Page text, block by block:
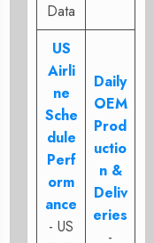
Data
US
Airli
ne
Sche
dule
Perf
orm
ance
- US
Daily
OEM
Prod
uctio
n &
Deliv
eries
-